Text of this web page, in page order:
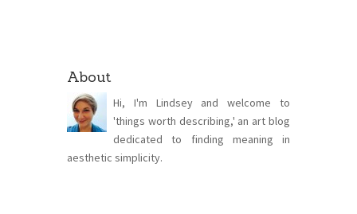
About
Hi, I'm Lindsey and welcome to
'things worth describing,' an art blog
dedicated to finding meaning in
aesthetic simplicity.